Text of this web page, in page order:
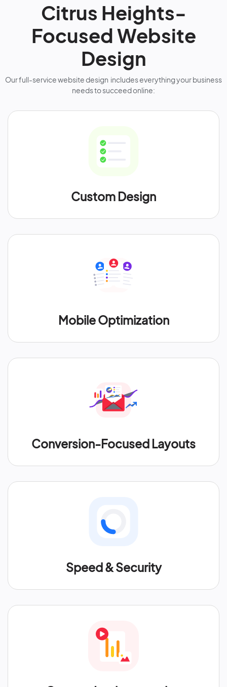
Citrus Heights-
Focused Website
Design
Our full-service website design includes everything your business
needs to succeed online:
Custom Design
Mobile Optimization
Conversion-Focused Layouts
Speed & Security